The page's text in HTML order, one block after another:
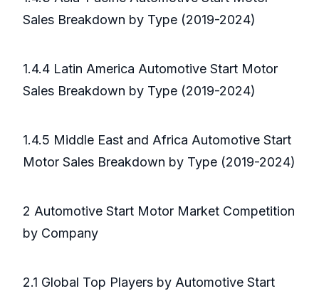
Sales Breakdown by Type (2019-2024)
1.4.4 Latin America Automotive Start Motor
Sales Breakdown by Type (2019-2024)
1.4.5 Middle East and Africa Automotive Start
Motor Sales Breakdown by Type (2019-2024)
2 Automotive Start Motor Market Competition
by Company
2.1 Global Top Players by Automotive Start